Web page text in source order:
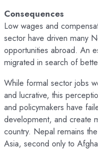
Consequences
Low wages and
sector have driven many
opportunities abroad. An
migrated in search of
While formal sector jobs
and lucrative, this
and policymakers have
development, and create
country. Nepal remains
Asia, second only to